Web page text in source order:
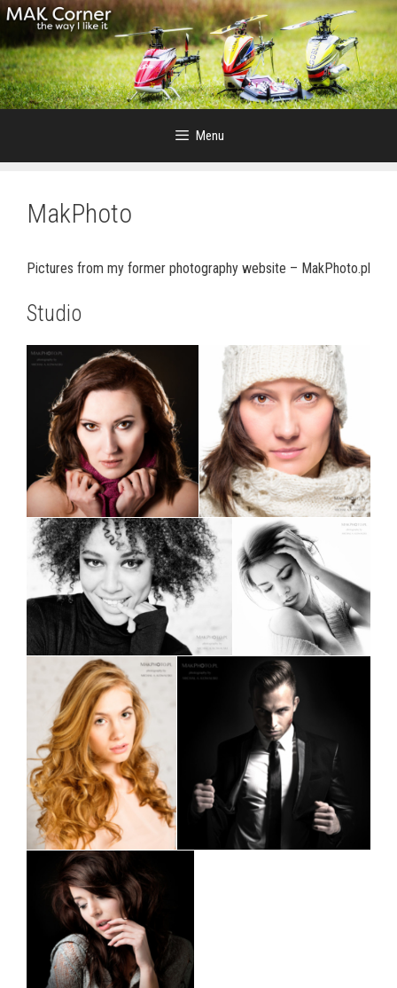
Skip
content
Menu
MakPhoto
Pictures from my former photography website – MakPhoto.pl
Studio